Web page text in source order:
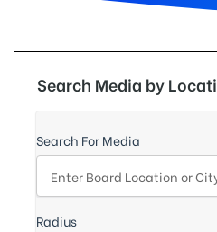
Search Media by
Search For Media
Radius